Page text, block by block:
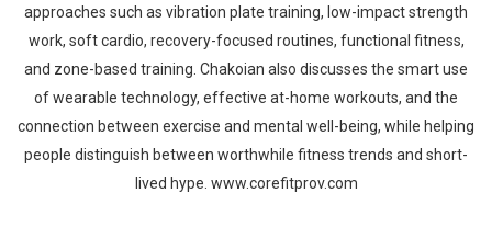
approaches such as vibration plate training, low-impact strength
work, soft cardio, recovery-focused routines, functional fitness,
and zone-based training. Chakoian also discusses the smart use
of wearable technology, effective at-home workouts, and the
connection between exercise and mental well-being, while helping
people distinguish between worthwhile fitness trends and short-
lived hype. www.corefitprov.com